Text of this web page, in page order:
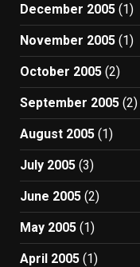
December 2005 (1)
November 2005 (1)
October 2005 (2)
September 2005 (2)
August 2005 (1)
July 2005 (3)
June 2005 (2)
May 2005 (1)
April 2005 (1)